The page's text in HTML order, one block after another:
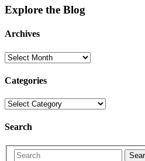
Explore the Blog
Archives
Categories
Search